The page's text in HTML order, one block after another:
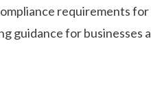
requirements
guidance for businesses